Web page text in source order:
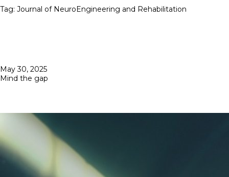
Tag: Journal of NeuroEngineering and Rehabilitation
Posted
on
May 30, 2025
Mind the gap